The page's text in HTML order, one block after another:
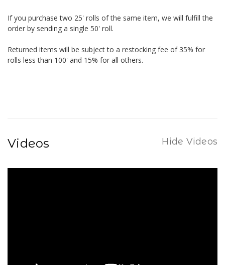
If you purchase two 25' rolls of the same item, we will fulfill the
order by sending a single 50' roll.
Returned items will be subject to a restocking fee of 35% for
rolls less than 100' and 15% for all others.
Videos Hide Videos